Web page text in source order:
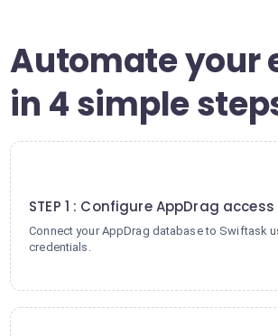
Automate your
in 4 simple
STEP 1 : Configure AppDrag access
Connect your AppDrag database to Swiftask
credentials.